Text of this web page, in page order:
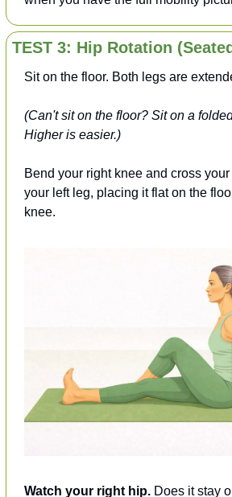
TEST 3: Hip Rotation
Sit on the floor. Both legs are
(Can't sit on the floor? Sit on a
Higher is easier.)
Bend your right knee and cross
your left leg, placing it flat on the
knee.
Watch your right hip. Does it stay